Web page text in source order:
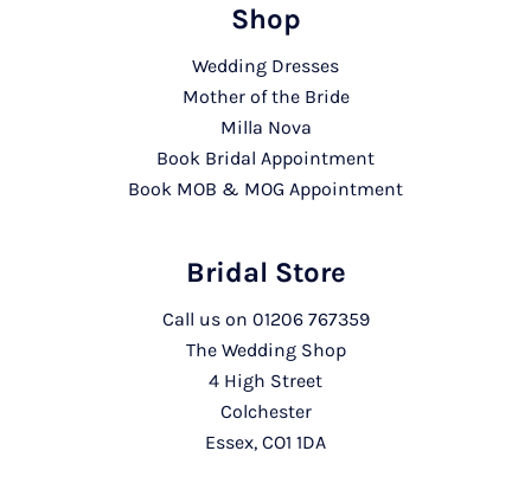
Shop
Wedding Dresses
Mother of the Bride
Milla Nova
Book Bridal Appointment
Book MOB & MOG Appointment
Bridal Store
Call us on 01206 767359
The Wedding Shop
4 High Street
Colchester
Essex, CO1 1DA